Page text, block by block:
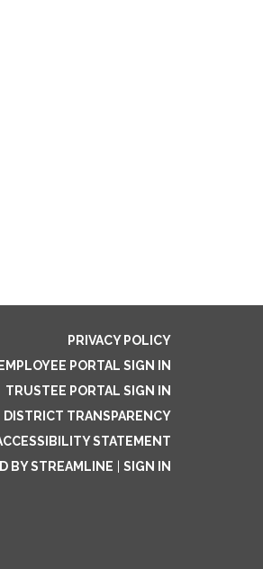
PRIVACY POLICY
EMPLOYEE PORTAL SIGN IN
TRUSTEE PORTAL SIGN IN
DISTRICT TRANSPARENCY
STATEMENT
BY STREAMLINE
SIGN IN